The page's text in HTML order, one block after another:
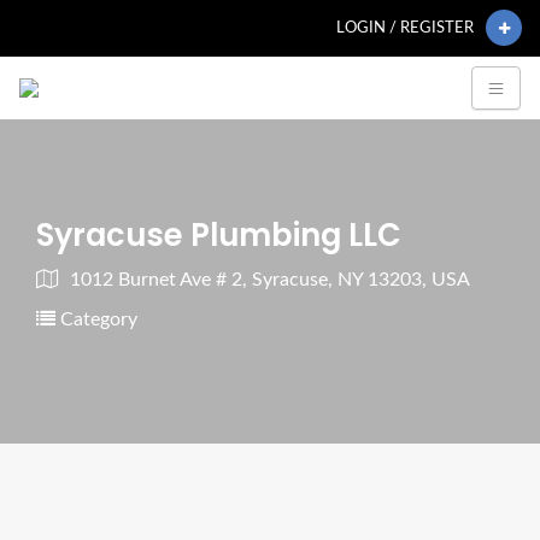
LOGIN / REGISTER
Syracuse Plumbing LLC
1012 Burnet Ave # 2, Syracuse, NY 13203, USA
Category